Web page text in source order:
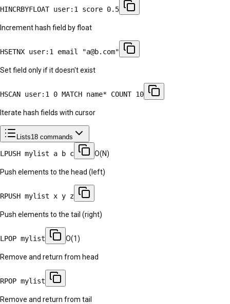
HINCRBYFLOAT user:1 score 0.5
Increment hash field by float
HSETNX user:1 email "a@b.com"
Set field only if it doesn't exist
HSCAN user:1 0 MATCH name* COUNT 10
Iterate hash fields with cursor
Lists18 commands
LPUSH mylist a b c O(N)
Push elements to the head (left)
RPUSH mylist x y z
Push elements to the tail (right)
LPOP mylist O(1)
Remove and return from head
RPOP mylist
Remove and return from tail